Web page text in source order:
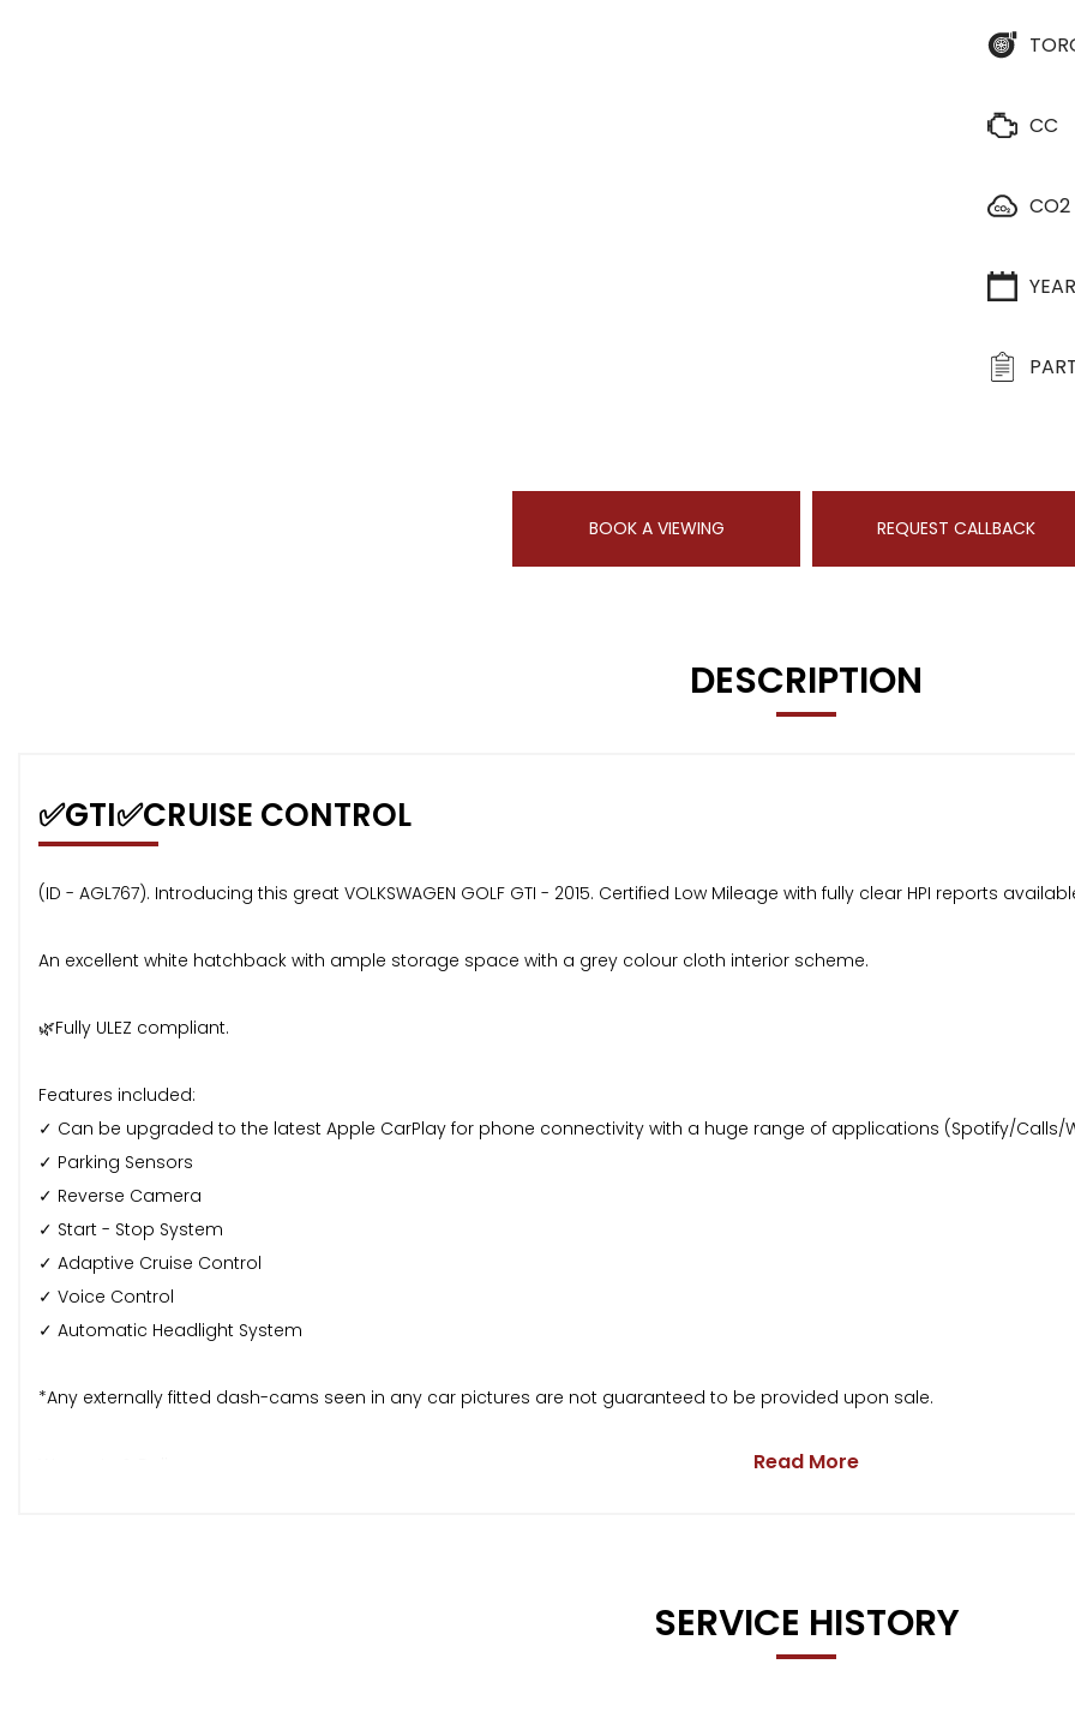
CC
CO2
YEAR
BOOK A VIEWING REQUEST CALLBACK
DESCRIPTION
✅GTI✅CRUISE CONTROL
(ID - AGL767). Introducing this great VOLKSWAGEN GOLF GTI - 2015. Certified Low Mileage with fully clear HPI reports
An excellent white hatchback with ample storage space with a grey colour cloth interior scheme.
🌿Fully ULEZ compliant.
Features included:
✓ Can be upgraded to the latest Apple CarPlay for phone connectivity with a huge range of applications (Spotify/Calls/
✓ Parking Sensors
✓ Reverse Camera
✓ Start - Stop System
✓ Adaptive Cruise Control
✓ Voice Control
✓ Automatic Headlight System
*Any externally fitted dash-cams seen in any car pictures are not guaranteed to be provided upon sale.
Purchase this vehicle through our AA page and receive 12 months’ free basic AA breakdown cover 🚗🛡️
Read More
SERVICE HISTORY